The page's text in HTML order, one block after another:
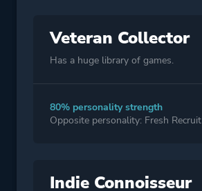
Veteran Collector
Has a huge library of games.
80% personality strength
Opposite personality: Fresh Recruit
Indie Connoisseur